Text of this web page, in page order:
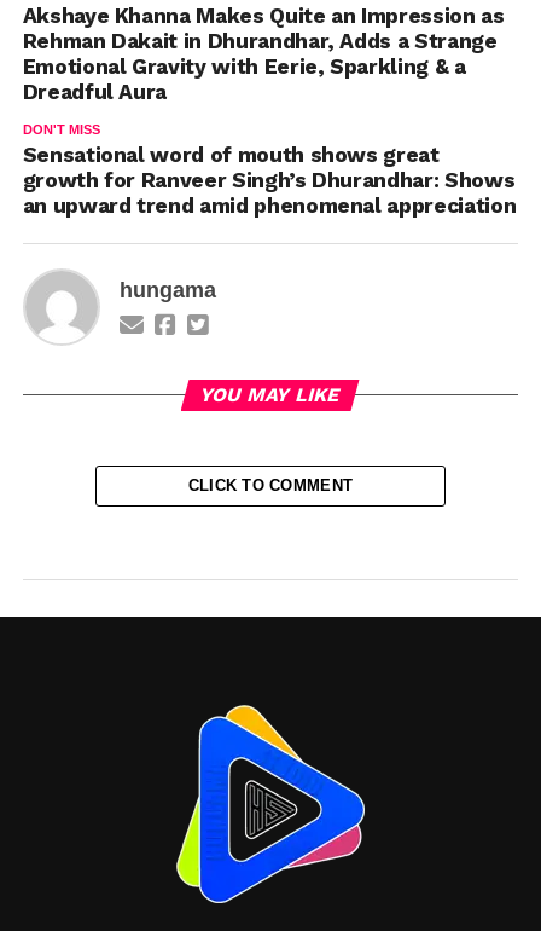
Akshaye Khanna Makes Quite an Impression as
Rehman Dakait in Dhurandhar, Adds a Strange
Emotional Gravity with Eerie, Sparkling & a
Dreadful Aura
DON'T MISS
Sensational word of mouth shows great
growth for Ranveer Singh’s Dhurandhar: Shows
an upward trend amid phenomenal appreciation
hungama
YOU MAY LIKE
CLICK TO COMMENT